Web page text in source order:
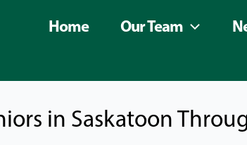
Home Our Team
in Saskatoon